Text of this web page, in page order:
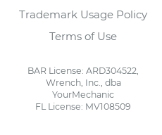
Trademark Usage Policy
Terms of Use
BAR License: ARD304522,
Wrench, Inc., dba
YourMechanic
FL License: MV108509